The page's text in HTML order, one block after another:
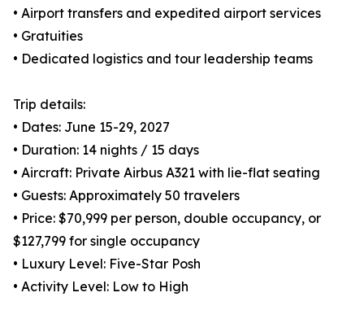
• Airport transfers and expedited airport services
• Gratuities
• Dedicated logistics and tour leadership teams
Trip details:
• Dates: June 15-29, 2027
• Duration: 14 nights / 15 days
• Aircraft: Private Airbus A321 with lie-flat seating
• Guests: Approximately 50 travelers
• Price: $70,999 per person, double occupancy, or
$127,799 for single occupancy
• Luxury Level: Five-Star Posh
• Activity Level: Low to High